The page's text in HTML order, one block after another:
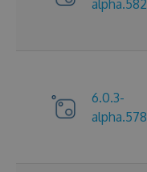
alpha.582
6.0.3-
alpha.578